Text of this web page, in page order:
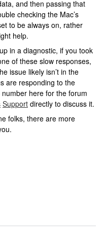
and then passing that
checking the Mac’s
to be always on, rather
help.
in a diagnostic, if you took
of these slow responses,
issue likely isn’t in the
are responding to the
here for the forum
Support directly to discuss it.
folks, there are more